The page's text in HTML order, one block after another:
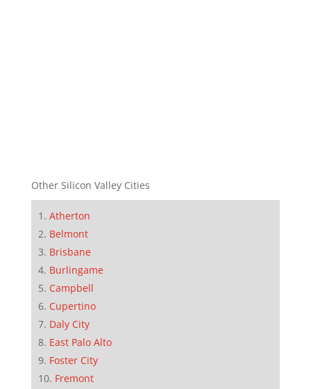
Other Silicon Valley Cities
Atherton
Belmont
Brisbane
Burlingame
Campbell
Cupertino
Daly City
East Palo Alto
Foster City
Fremont